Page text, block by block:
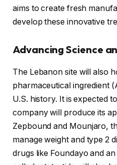
aims to create fresh
develop these innovative
Advancing Science
The Lebanon site will also
pharmaceutical ingredient
U.S. history. It is expected
company will produce its
Zepbound and Mounjaro,
manage weight and type 2
drugs like Foundayo and